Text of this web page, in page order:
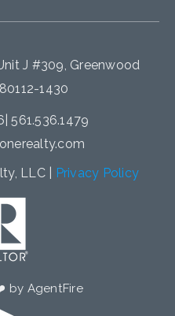
J #309, Greenwood
1430
|561.536.1479
by AgentFire
LLC | Privacy Policy